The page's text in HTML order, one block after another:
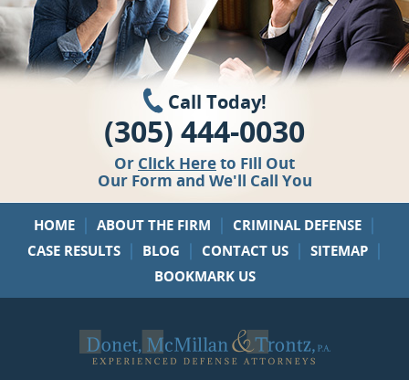
Call Today!
(305) 444-0030
Or Click Hereto Fill Out
Our Form and We'll Call You
HOME | ABOUT THE FIRM | CRIMINAL DEFENSE |
CASE RESULTS | BLOG | CONTACT US | SITEMAP |
BOOKMARK US